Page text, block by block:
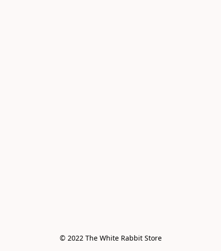
© 2022 The White Rabbit Store